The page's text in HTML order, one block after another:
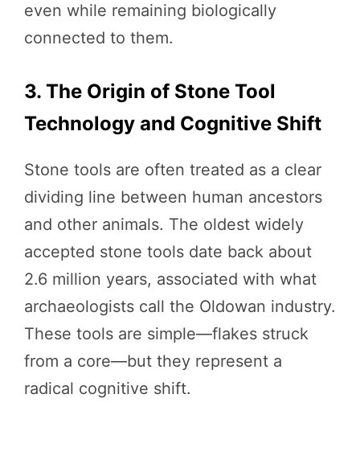
even while remaining biologically
connected to them.
3. The Origin of Stone Tool
Technology and Cognitive Shift
Stone tools are often treated as a clear
dividing line between human ancestors
and other animals. The oldest widely
accepted stone tools date back about
2.6 million years, associated with what
archaeologists call the Oldowan industry.
These tools are simple—flakes struck
from a core—but they represent a
radical cognitive shift.